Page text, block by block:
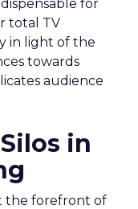
for
total TV
in light of the
towards
audience
in
the forefront of